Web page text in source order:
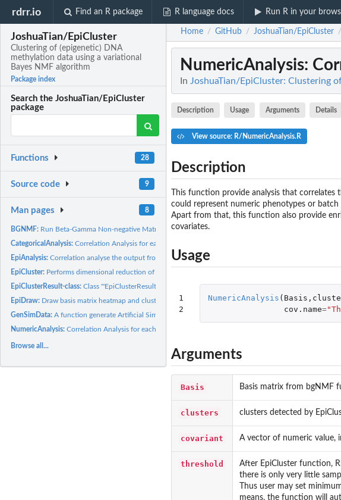
rdrr.io Find an R package R language docs Run R in your
JoshuaTian/EpiCluster
Clustering of (epigenetic) DNA
methylation data using a variational
Bayes NMF algorithm
Package index
Search the JoshuaTian/EpiCluster
package
Functions 28
Source code 9
Man pages 8
BGNMF: Run Beta-Gamma Non-negative Matrix Factorization (bgNMF) on a...
CategoricalAnalysis:Correlation Analysis for each categorical covariate.
EpiAnalysis:Correlation analyse the output from EpiCluster.
EpiCluster: Performs dimensional reduction of a DNA methylation data...
EpiClusterResult-class:Class '"EpiClusterResult"'
EpiDraw: Draw basis matrix heatmap and clustering result.
GenSimData:A function generate Artificial Simulation Dataset.
NumericAnalysis:Correlation Analysis for each numeric covariate.
Browse all...
Home / GitHub / JoshuaTian/EpiCluster /
NumericAnalysis:
In JoshuaTian/EpiCluster: Clustering
Description Usage Arguments Details
View source: R/NumericAnalysis.R
Description
This function provide analysis that
could represent numeric phenotypes or
Apart from that, this function also provide
covariates.
Usage
1
2
NumericAnalysis ( Basis ,
cov.name=
Arguments
Basis Basis matrix from bgNMF
clusters clusters detected by
covariant A vector of numeric value,
threshold
After EpiCluster function,
there is only very little
Thus user may set
means, the function will